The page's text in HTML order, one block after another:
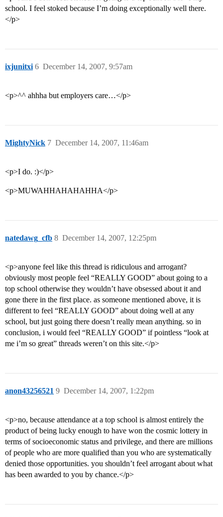
school. I feel stoked because I’m doing exceptionally well there.
</p>
ixjunitxi December 14, 2007, 9:57am
6
<p>^^ ahhha but employers care…</p>
MightyNick December 14, 2007, 11:46am
7
<p>I do. :)</p>
<p>MUWAHHAHAHAHHA</p>
natedawg_cfb December 14, 2007, 12:25pm
8
<p>anyone feel like this thread is ridiculous and arrogant?
obviously most people feel “REALLY GOOD” about going to a
top school otherwise they wouldn’t have obsessed about it and
gone there in the first place. as someone mentioned above, it is
different to feel “REALLY GOOD” about doing well at any
school, but just going there doesn’t really mean anything. so in
conclusion, i would feel “REALLY GOOD” if pointless “look at
me i’m so great” threads weren’t on this site.</p>
anon43256521 December 14, 2007, 1:22pm
9
<p>no, because attendance at a top school is almost entirely the
product of being lucky enough to have won the cosmic lottery in
terms of socioeconomic status and privilege, and there are millions
of people who are more qualified than you who are systematically
denied those opportunities. you shouldn’t feel arrogant about what
has been awarded to you by chance.</p>